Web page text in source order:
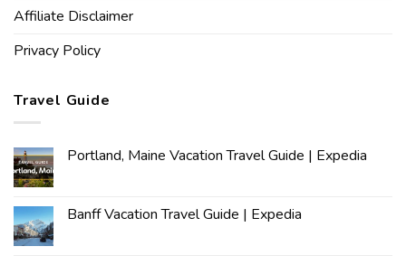
Affiliate Disclaimer
Privacy Policy
Travel Guide
Portland, Maine Vacation Travel Guide | Expedia
Banff Vacation Travel Guide | Expedia